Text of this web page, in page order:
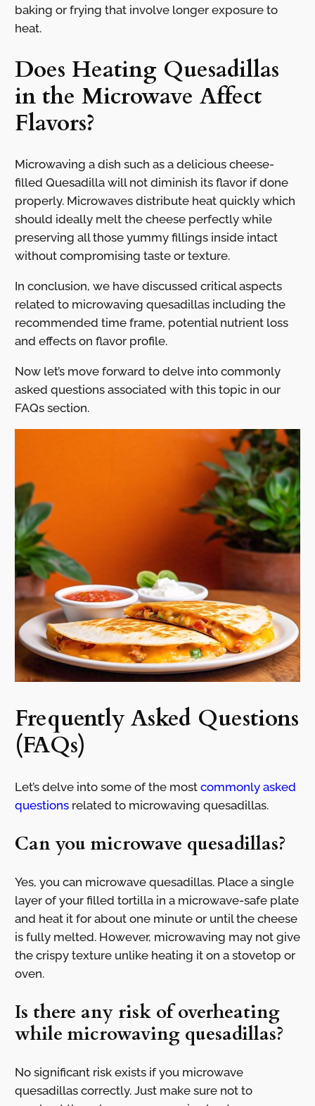
baking or frying that involve longer exposure to
heat.
Does Heating Quesadillas
in the Microwave Affect
Flavors?
Microwaving a dish such as a delicious cheese-
filled Quesadilla will not diminish its flavor if done
properly. Microwaves distribute heat quickly which
should ideally melt the cheese perfectly while
preserving all those yummy fillings inside intact
without compromising taste or texture.
In conclusion, we have discussed critical aspects
related to microwaving quesadillas including the
recommended time frame, potential nutrient loss
and effects on flavor profile.
Now let’s move forward to delve into commonly
asked questions associated with this topic in our
FAQs section.
Frequently Asked Questions
(FAQs)
Let’s delve into some of the most commonly asked
questionsrelated to microwaving quesadillas.
Can you microwave quesadillas?
Yes, you can microwave quesadillas. Place a single
layer of your filled tortilla in a microwave-safe plate
and heat it for about one minute or until the cheese
is fully melted. However, microwaving may not give
the crispy texture unlike heating it on a stovetop or
oven.
Is there any risk of overheating
while microwaving quesadillas?
No significant risk exists if you microwave
quesadillas correctly. Just make sure not to